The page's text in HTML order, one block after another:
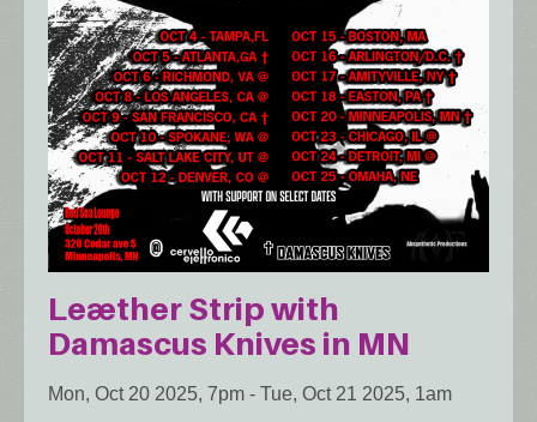
Leæther Strip with
Damascus Knives in MN
Mon, Oct 20 2025, 7pm - Tue, Oct 21 2025, 1am